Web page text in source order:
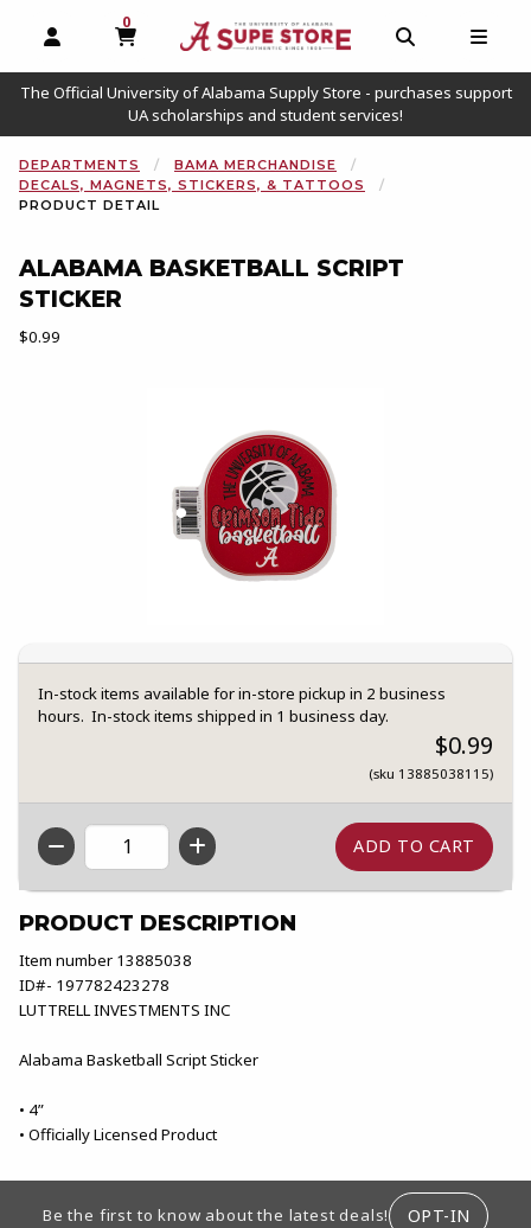
OPEN AND CLOSE PROFILE LINKS
0
MY CART, 0 ITEMS
OPEN AND
The Official University of Alabama Supply Store - purchases support
UA scholarships and student services!
DEPARTMENTS
BAMA MERCHANDISE
DECALS, MAGNETS, STICKERS, & TATTOOS
PRODUCT DETAIL
ALABAMA BASKETBALL SCRIPT
STICKER
Our Price:
$0.99
In-stock items available for in-store pickup in 2 business
hours. In-stock items shipped in 1 business day.
$0.99
(sku 13885038115)
QTY
PRODUCT DESCRIPTION
Item number 13885038
ID#- 197782423278
LUTTRELL INVESTMENTS INC
Alabama Basketball Script Sticker
• 4”
• Officially Licensed Product
Be the first to know about the latest deals! OPT-IN